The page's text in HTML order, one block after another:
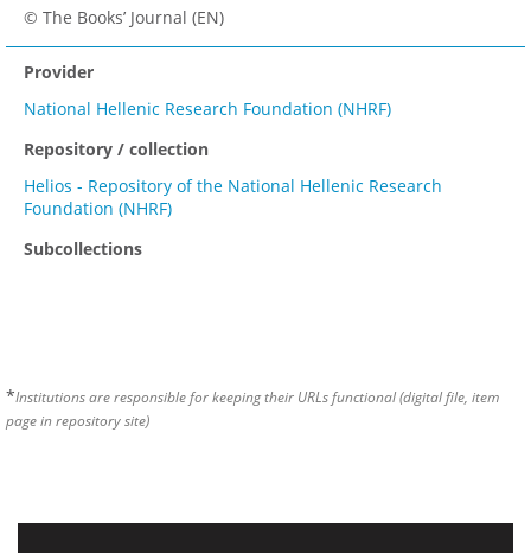
© The Books’ Journal (EN)
Provider
National Hellenic Research Foundation (NHRF)
Repository / collection
Helios - Repository of the National Hellenic Research
Foundation (NHRF)
Subcollections
*Institutions are responsible for keeping their URLs functional (digital file, item
page in repository site)